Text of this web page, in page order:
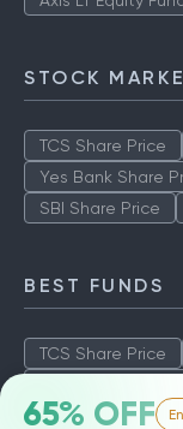
65% OFF
STOCK
TCS Share Price
Yes Bank Share
SBI Share Price
BEST FUNDS
TCS Share Price
SBI Share Price